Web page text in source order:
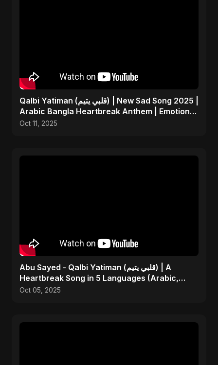
Qalbi Yatiman (قلبي يتيم) | New Sad Song 2025 |
Arabic Bangla Heartbreak Anthem | Emotional
Music
Oct 11, 2025
Abu Sayed - Qalbi Yatiman (قلبي يتيم) | A
Heartbreak Song in 5 Languages (Arabic,
Bangla, Hindi)
Oct 05, 2025